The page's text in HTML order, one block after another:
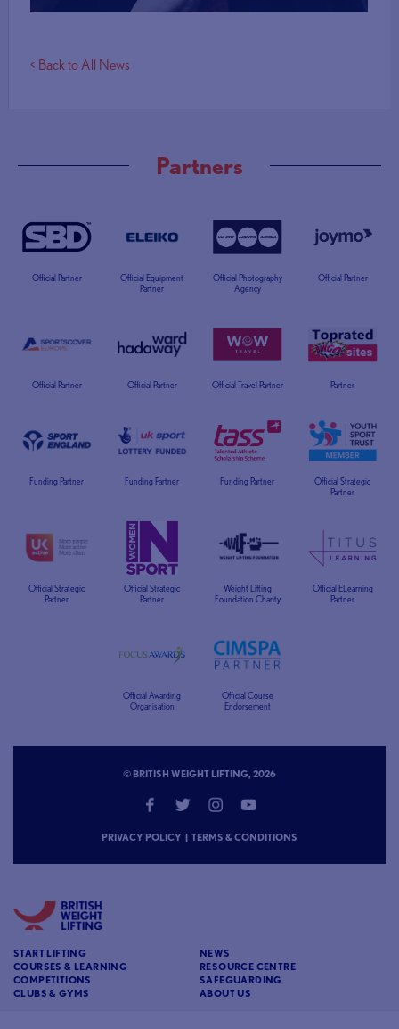
< Back to All News
Partners
Official Partner
Official Equipment
Partner
Official Photography
Agency
Official Partner
Official Partner Official Partner Official Travel Partner Partner
Funding Partner Funding Partner Funding Partner
Official Strategic
Partner
Official Strategic
Partner
Official Strategic
Partner
Weight Lifting
Foundation Charity
Official ELearning
Partner
Official Awarding
Organisation
Official Course
Endorsement
© BRITISH WEIGHT LIFTING, 2026
PRIVACY POLICY | TERMS & CONDITIONS
START LIFTING
COURSES & LEARNING
COMPETITIONS
CLUBS & GYMS
NEWS
RESOURCE CENTRE
SAFEGUARDING
ABOUT US